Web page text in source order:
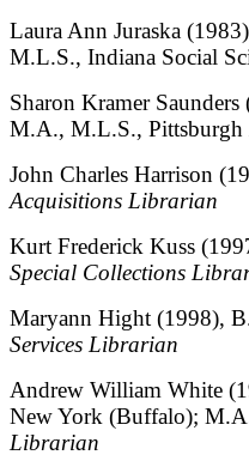
Laura Ann Juraska
M.L.S., Indiana Social
Sharon Kramer
M.A., M.L.S., Pittsburgh
John Charles Harrison
Acquisitions Librarian
Kurt Frederick Kuss
Special Collections
Maryann Hight (1998),
Services Librarian
Andrew William White
New York (Buffalo);
Librarian